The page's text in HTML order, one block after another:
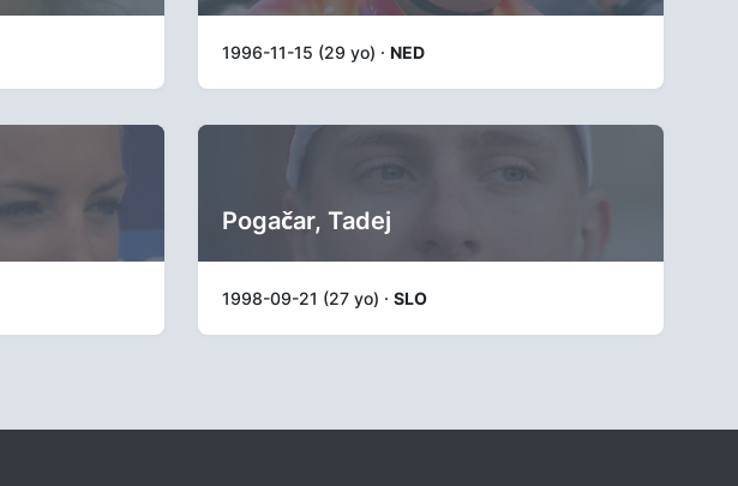
1996-11-15 (29 yo) · NED
Pogačar, Tadej
1998-09-21 (27 yo) · SLO